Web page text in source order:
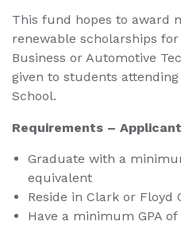
This fund hopes to award
renewable scholarships
Business or Automotive
given to students
School.
Requirements –
Graduate with a
equivalent
Reside in Clark or Floyd
Have a minimum GPA